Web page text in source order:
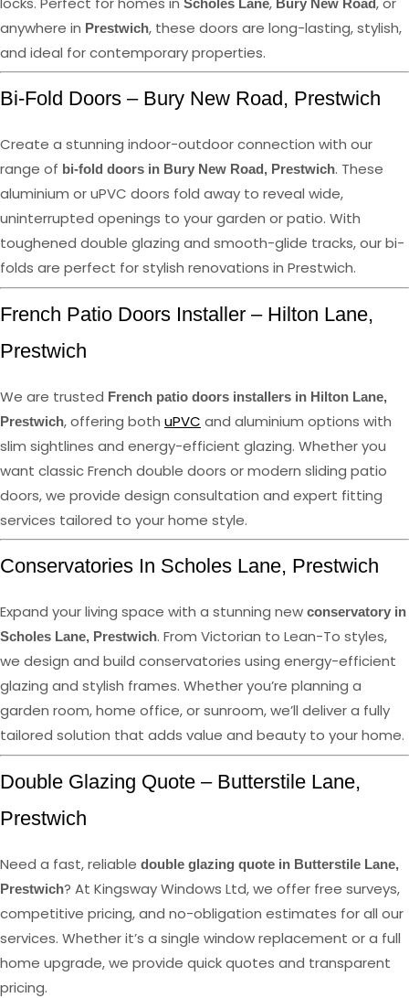
anywhere in Prestwich, these doors are long-lasting, stylish,
and ideal for contemporary properties.
Bi-Fold Doors – Bury New Road, Prestwich
Create a stunning indoor-outdoor connection with our
range of bi-fold doors in Bury New Road, Prestwich. These
aluminium or uPVC doors fold away to reveal wide,
uninterrupted openings to your garden or patio. With
toughened double glazing and smooth-glide tracks, our bi-
folds are perfect for stylish renovations in Prestwich.
French Patio Doors Installer – Hilton Lane,
Prestwich
We are trusted French patio doors installers in Hilton Lane,
Prestwich, offering both uPVC and aluminium options with
slim sightlines and energy-efficient glazing. Whether you
want classic French double doors or modern sliding patio
doors, we provide design consultation and expert fitting
services tailored to your home style.
Conservatories In Scholes Lane, Prestwich
Expand your living space with a stunning new conservatory in
Scholes Lane, Prestwich. From Victorian to Lean-To styles,
we design and build conservatories using energy-efficient
glazing and stylish frames. Whether you’re planning a
garden room, home office, or sunroom, we’ll deliver a fully
tailored solution that adds value and beauty to your home.
Double Glazing Quote – Butterstile Lane,
Prestwich
Need a fast, reliable double glazing quote in Butterstile Lane,
Prestwich? At Kingsway Windows Ltd, we offer free surveys,
competitive pricing, and no-obligation estimates for all our
services. Whether it’s a single window replacement or a full
home upgrade, we provide quick quotes and transparent
pricing.